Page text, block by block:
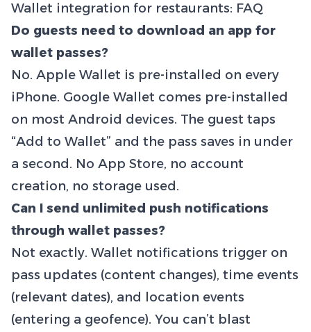
Wallet integration for restaurants: FAQ
Do guests need to download an app for
wallet passes?
No. Apple Wallet is pre-installed on every
iPhone. Google Wallet comes pre-installed
on most Android devices. The guest taps
“Add to Wallet” and the pass saves in under
a second. No App Store, no account
creation, no storage used.
Can I send unlimited push notifications
through wallet passes?
Not exactly. Wallet notifications trigger on
pass updates (content changes), time events
(relevant dates), and location events
(entering a geofence). You can’t blast